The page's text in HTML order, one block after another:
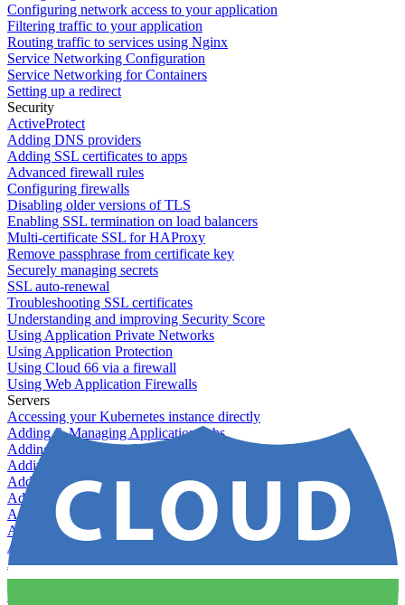
Configuring network access to your application
Filtering traffic to your application
Routing traffic to services using Nginx
Service Networking Configuration
Service Networking for Containers
Setting up a redirect
Security
ActiveProtect
Adding DNS providers
Adding SSL certificates to apps
Advanced firewall rules
Configuring firewalls
Disabling older versions of TLS
Enabling SSL termination on load balancers
Multi-certificate SSL for HAProxy
Remove passphrase from certificate key
Securely managing secrets
SSL auto-renewal
Troubleshooting SSL certificates
Understanding and improving Security Score
Using Application Private Networks
Using Application Protection
Using Cloud 66 via a firewall
Using Web Application Firewalls
Servers
Accessing your Kubernetes instance directly
Adding & Managing Application Jobs
Adding & Managing Server Jobs
Adding & Scaling Elasticsearch
Adding a custom server
Adding Datadog to Cloud 66
Adding GlusterFS
Adding memcached
Adding RabbitMQ
Application Health Checks
Applying system upgrades
Bluepill (deprecated)